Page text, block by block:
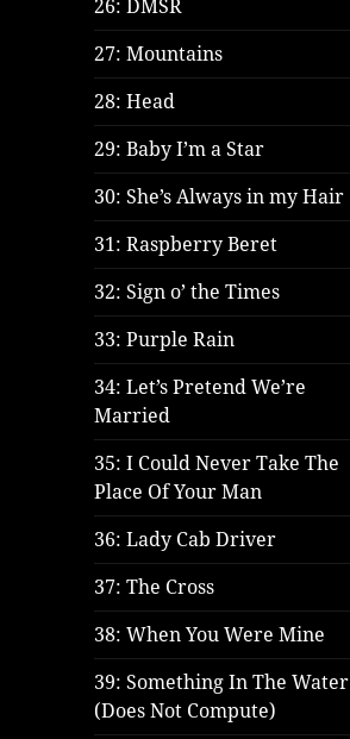
26: DMSR
27: Mountains
28: Head
29: Baby I’m a Star
30: She’s Always in my Hair
31: Raspberry Beret
32: Sign o’ the Times
33: Purple Rain
34: Let’s Pretend We’re
Married
35: I Could Never Take The
Place Of Your Man
36: Lady Cab Driver
37: The Cross
38: When You Were Mine
39: Something In The Water
(Does Not Compute)